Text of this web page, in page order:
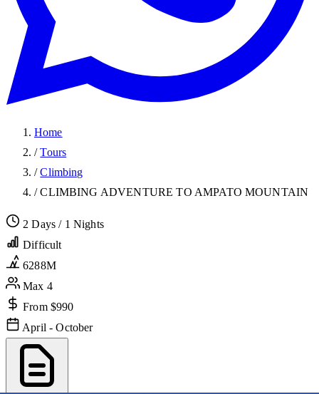
Home
/ Tours
/ Climbing
/ CLIMBING ADVENTURE TO AMPATO MOUNTAIN
2 Days / 1 Nights
Difficult
6288M
Max 4
From $990
April - October